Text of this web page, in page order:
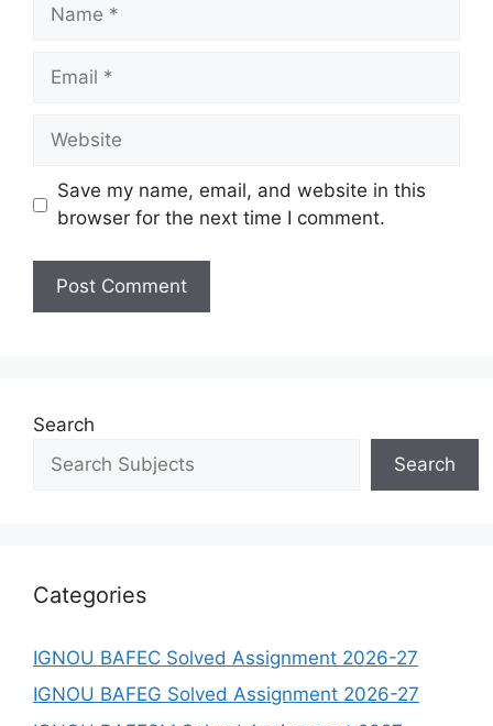
Save my name, email, and website in this
browser for the next time I comment.
Search
Search
Categories
IGNOU BAFEC Solved Assignment 2026-27
IGNOU BAFEG Solved Assignment 2026-27